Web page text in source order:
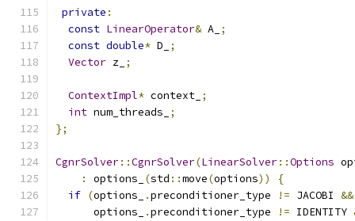
private :
const LinearOperator& A_ ;
const double* D_
;
Vector z_ ;
ContextImpl* context_ ;
int num_threads_
;
};
CgnrSolver::CgnrSolver(LinearSolver::Options
:
options_ (std ::move(options))
{
if (options_ .preconditioner_type != JACOBI &&
      options_
.preconditioner_type != IDENTITY